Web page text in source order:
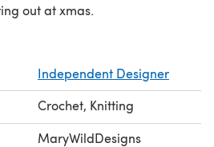
out at xmas.
Independent Designer
Crochet, Knitting
MaryWildDesigns